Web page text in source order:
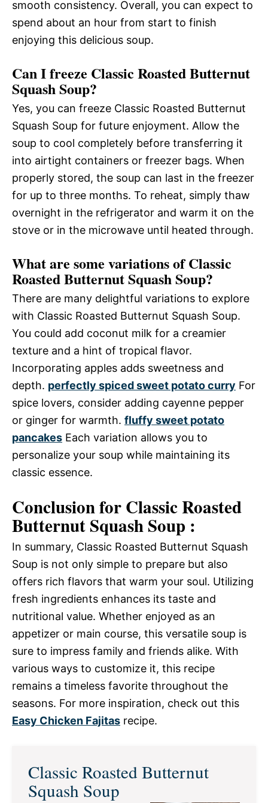
smooth consistency. Overall, you can expect to
spend about an hour from start to finish
enjoying this delicious soup.
Can I freeze Classic Roasted Butternut
Squash Soup?
Yes, you can freeze Classic Roasted Butternut
Squash Soup for future enjoyment. Allow the
soup to cool completely before transferring it
into airtight containers or freezer bags. When
properly stored, the soup can last in the freezer
for up to three months. To reheat, simply thaw
overnight in the refrigerator and warm it on the
stove or in the microwave until heated through.
What are some variations of Classic
Roasted Butternut Squash Soup?
There are many delightful variations to explore
with Classic Roasted Butternut Squash Soup.
You could add coconut milk for a creamier
texture and a hint of tropical flavor.
Incorporating apples adds sweetness and
depth. perfectly spiced sweet potato curry For
spice lovers, consider adding cayenne pepper
or ginger for warmth. fluffy sweet potato
pancakes Each variation allows you to
personalize your soup while maintaining its
classic essence.
Conclusion for Classic Roasted
Butternut Squash Soup :
In summary, Classic Roasted Butternut Squash
Soup is not only simple to prepare but also
offers rich flavors that warm your soul. Utilizing
fresh ingredients enhances its taste and
nutritional value. Whether enjoyed as an
appetizer or main course, this versatile soup is
sure to impress family and friends alike. With
various ways to customize it, this recipe
remains a timeless favorite throughout the
seasons. For more inspiration, check out this
Easy Chicken Fajitas recipe.
Classic Roasted Butternut
Squash Soup